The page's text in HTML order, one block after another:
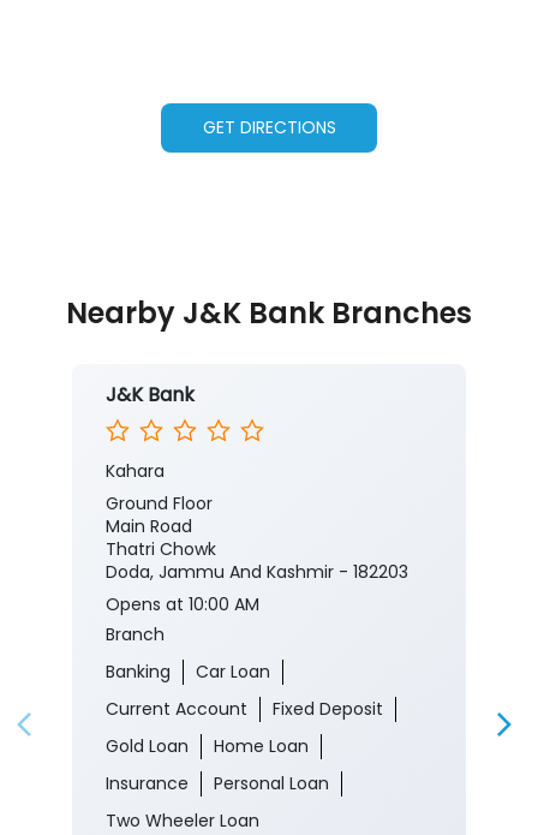
GET DIRECTIONS
Nearby J&K Bank Branches
J&K Bank
Kahara
Ground Floor
Main Road
Thatri Chowk
Doda, Jammu And Kashmir - 182203
Opens at 10:00 AM
Branch
Banking
Car Loan
Current Account
Fixed Deposit
Gold Loan
Home Loan
Insurance
Personal Loan
Two Wheeler Loan